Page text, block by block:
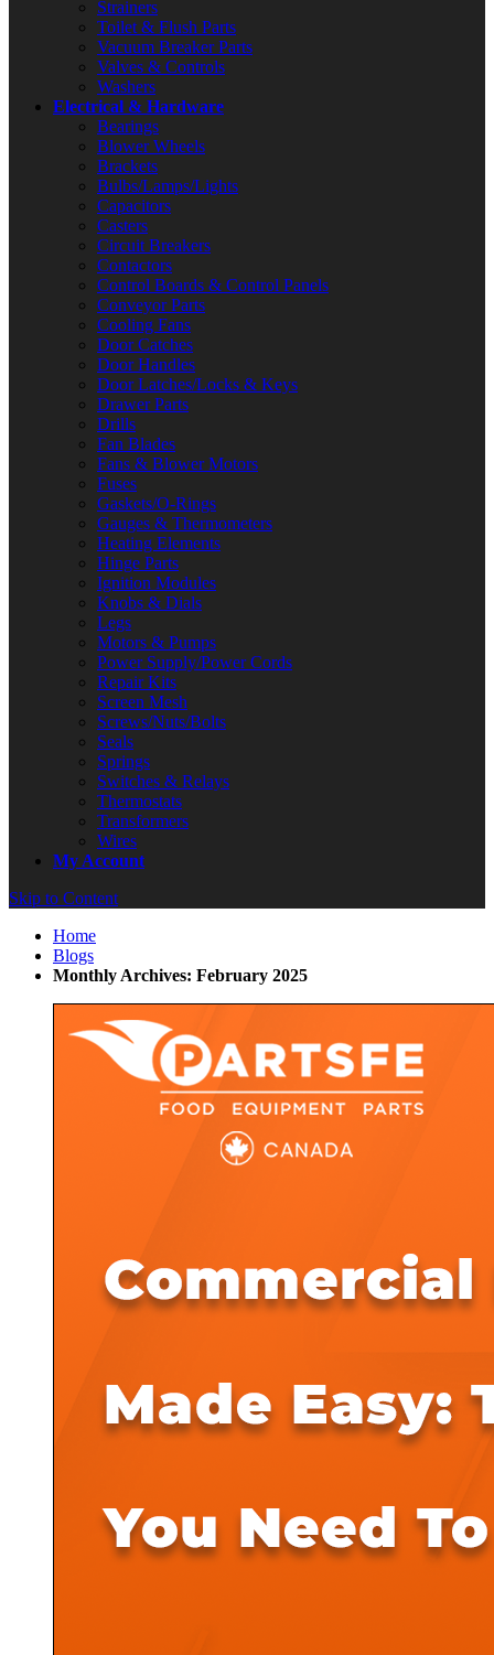
Strainers
Toilet & Flush Parts
Vacuum Breaker Parts
Valves & Controls
Washers
Electrical & Hardware
Bearings
Blower Wheels
Brackets
Bulbs/Lamps/Lights
Capacitors
Casters
Circuit Breakers
Contactors
Control Boards & Control Panels
Conveyor Parts
Cooling Fans
Door Catches
Door Handles
Door Latches/Locks & Keys
Drawer Parts
Drills
Fan Blades
Fans & Blower Motors
Fuses
Gaskets/O-Rings
Gauges & Thermometers
Heating Elements
Hinge Parts
Ignition Modules
Knobs & Dials
Legs
Motors & Pumps
Power Supply/Power Cords
Repair Kits
Screen Mesh
Screws/Nuts/Bolts
Seals
Springs
Switches & Relays
Thermostats
Transformers
Wires
My Account
Skip to Content
Home
Blogs
Monthly Archives: February 2025